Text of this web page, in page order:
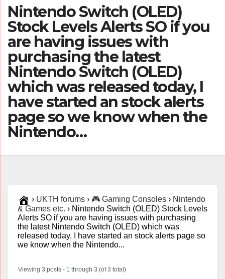
Nintendo Switch (OLED)
Stock Levels Alerts SO if you
are having issues with
purchasing the latest
Nintendo Switch (OLED)
which was released today, I
have started an stock alerts
page so we know when the
Nintendo…
› UKTH forums › 🎮 Gaming Consoles › Nintendo
& Games etc. › Nintendo Switch (OLED) Stock Levels
Alerts SO if you are having issues with purchasing
the latest Nintendo Switch (OLED) which was
released today, I have started an stock alerts page so
we know when the Nintendo...
Viewing 3 posts - 1 through 3 (of 3 total)